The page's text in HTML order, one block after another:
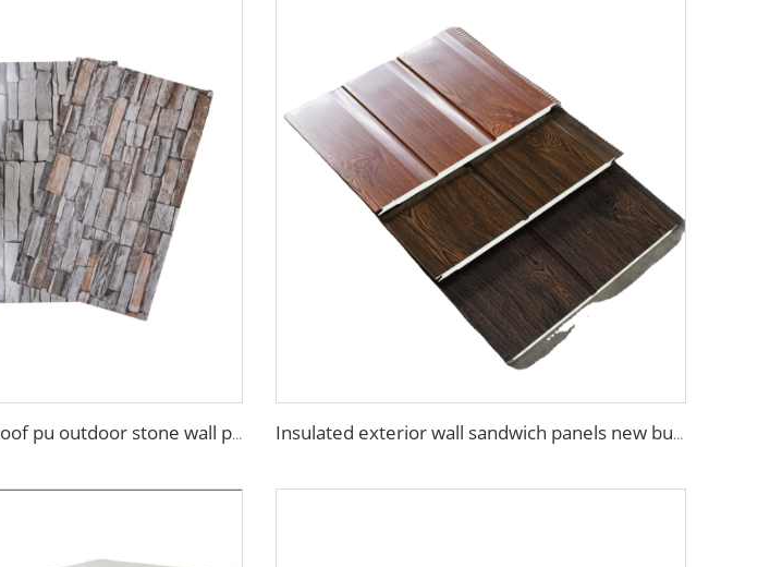
New material fireproof pu outdoor stone wall panel outdoor insulation panel pu sandwich panel for house decoration Insulated exterior wall sandwich panels new building construction materials wall panels exterior cladding